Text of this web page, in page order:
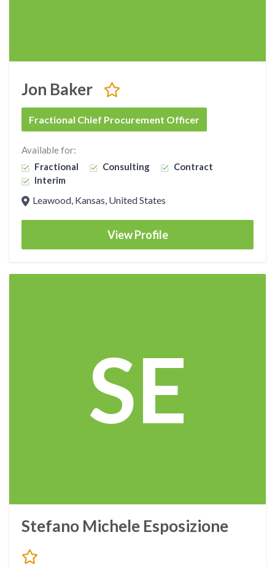
Jon Baker
Fractional Chief Procurement Officer
Available for:
Fractional
Consulting
Contract
Interim
Leawood, Kansas, United States
View Profile
SE
Stefano Michele Esposizione